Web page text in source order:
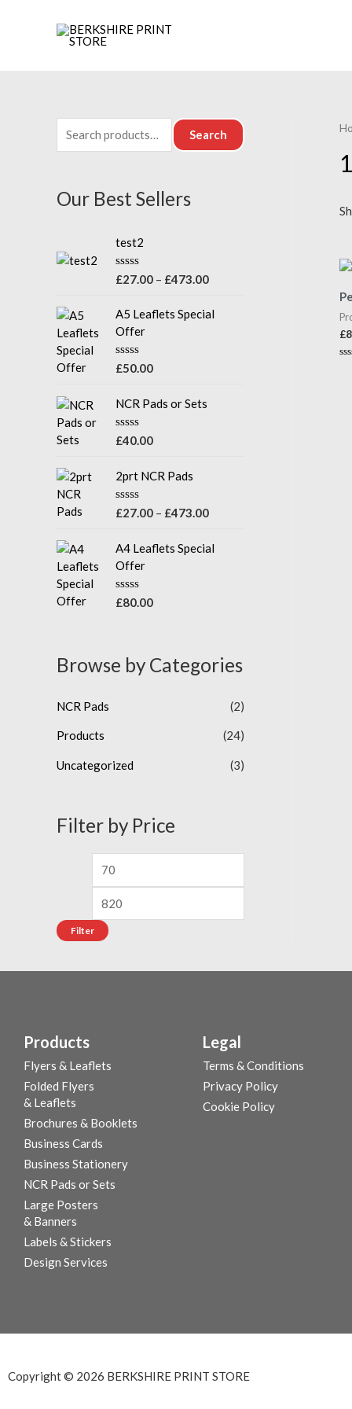
Search
Our Best Sellers
test2
R
e
d
0
o
t
5
£27.00 – £473.00
A5 Leaflets Special
Offer
R
e
0
o
o
5
£50.00
NCR Pads or Sets
R
e
0
o
u
o
f
5
£40.00
2prt NCR Pads
R
e
d
0
o
t
£27.00 – £473.00
A4 Leaflets Special
Offer
R
0
o
£80.00
Browse by Categories
NCR Pads (2)
Products (24)
Uncategorized (3)
Filter by Price
Filter
£
Products
Flyers & Leaflets
Folded Flyers
& Leaflets
Brochures & Booklets
Business Cards
Business Stationery
NCR Pads or Sets
Large Posters
& Banners
Labels & Stickers
Design Services
Legal
Terms & Conditions
Privacy Policy
Cookie Policy
Copyright © 2026 BERKSHIRE PRINT STORE